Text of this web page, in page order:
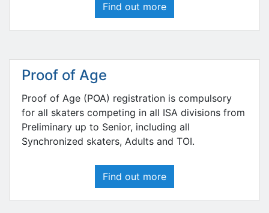
Find out more
Proof of Age
Proof of Age (POA) registration is compulsory
for all skaters competing in all ISA divisions from
Preliminary up to Senior, including all
Synchronized skaters, Adults and TOI.
Find out more